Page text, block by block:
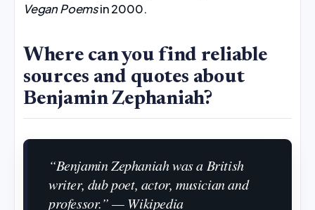
Vegan Poemsin 2000.
Where can you find reliable
sources and quotes about
Benjamin Zephaniah?
“Benjamin Zephaniah was a British
writer, dub poet, actor, musician and
professor.” — Wikipedia